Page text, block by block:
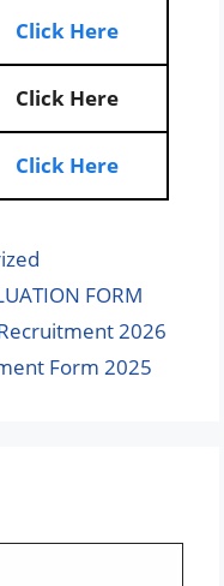
Click Here
Click Here
Click Here
FORM
2026
Form 2025